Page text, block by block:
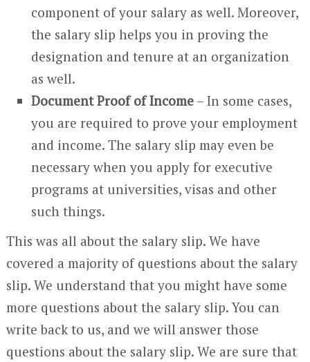
component of your salary as well. Moreover,
the salary slip helps you in proving the
designation and tenure at an organization
as well.
Document Proof of Income – In some cases,
you are required to prove your employment
and income. The salary slip may even be
necessary when you apply for executive
programs at universities, visas and other
such things.
This was all about the salary slip. We have
covered a majority of questions about the salary
slip. We understand that you might have some
more questions about the salary slip. You can
write back to us, and we will answer those
questions about the salary slip. We are sure that